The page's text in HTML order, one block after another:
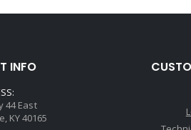
INFO
44 East
KY 40165